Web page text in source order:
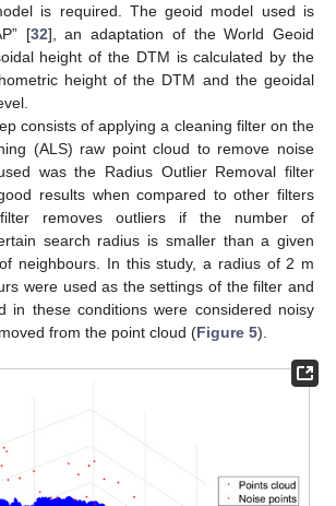
is required. The geoid model used is
[32], an adaptation of the World Geoid
height of the DTM is calculated by the
height of the DTM and the geoidal
consists of applying a cleaning filter on the
(ALS) raw point cloud to remove noise
was the Radius Outlier Removal filter
results when compared to other filters
removes outliers if the number of
search radius is smaller than a given
neighbours. In this study, a radius of 2 m
were used as the settings of the filter and
in these conditions were considered noisy
from the point cloud (Figure 5).